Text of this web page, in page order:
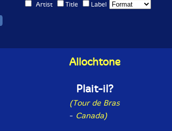
Artist Title Label
Allochtone
Plait-il?
(Tour de Bras
- Canada)